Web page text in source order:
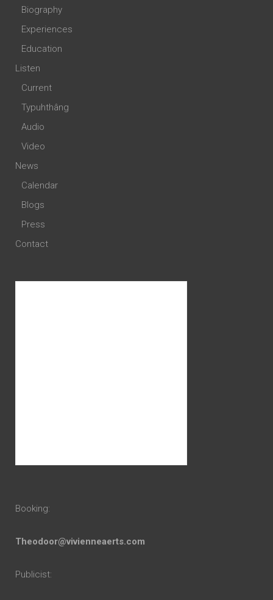
Biography
Experiences
Education
Listen
Current
Typuhthâng
Audio
Video
News
Calendar
Blogs
Press
Contact
Booking:
Theodoor@vivienneaerts.com
Publicist: